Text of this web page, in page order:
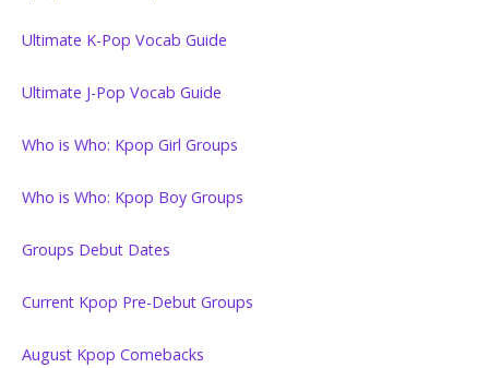
Ultimate K-Pop Vocab Guide
Ultimate J-Pop Vocab Guide
Who is Who: Kpop Girl Groups
Who is Who: Kpop Boy Groups
Groups Debut Dates
Current Kpop Pre-Debut Groups
August Kpop Comebacks